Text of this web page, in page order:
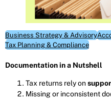
Business Strategy & Advisory
Tax Planning & Compliance
Documentation in a Nutshell
Tax returns rely on
Missing or inconsistent